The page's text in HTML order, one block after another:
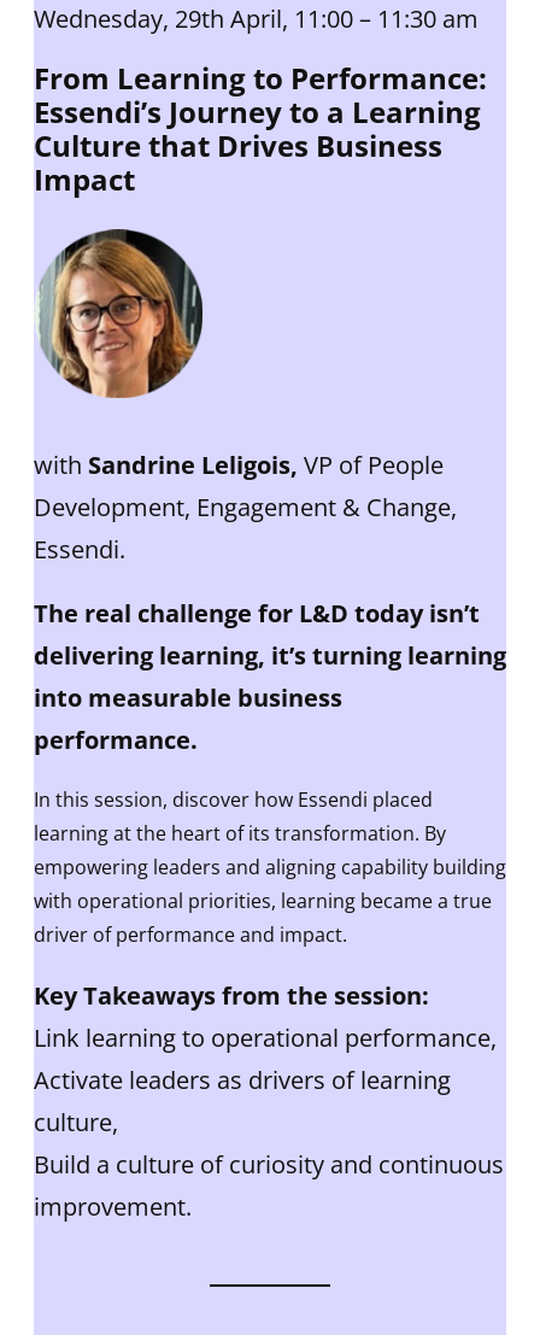
Wednesday, 29th April, 11:00 – 11:30 am
From Learning to Performance:
Essendi’s Journey to a Learning
Culture that Drives Business
Impact
with Sandrine Leligois, VP of People
Development, Engagement & Change,
Essendi.
The real challenge for L&D today isn’t
delivering learning, it’s turning learning
into measurable business
performance.
In this session, discover how Essendi placed
learning at the heart of its transformation. By
empowering leaders and aligning capability building
with operational priorities, learning became a true
driver of performance and impact.
Key Takeaways from the session:
Link learning to operational performance,
Activate leaders as drivers of learning
culture,
Build a culture of curiosity and continuous
improvement.